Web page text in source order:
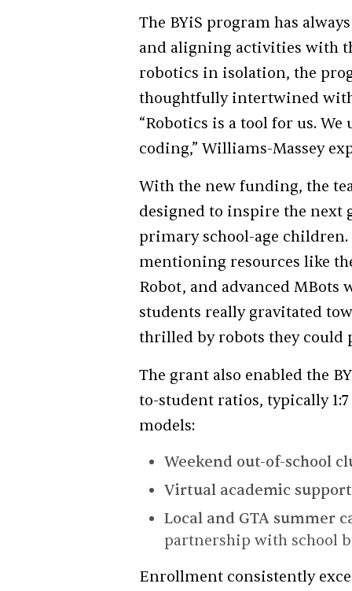
The BYiS program has
and aligning activities with
robotics in isolation, the
thoughtfully intertwined
“Robotics is a tool for us.
coding,” Williams-Massey
With the new funding, the
designed to inspire the next
primary school-age children.
mentioning resources like
Robot, and advanced MBots
students really gravitated
thrilled by robots they could
The grant also enabled the
to-student ratios, typically
models:
Weekend out-of-school
Virtual academic support
Local and GTA summer
partnership with school
Enrollment consistently